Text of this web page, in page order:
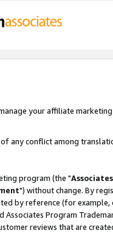
your affiliate
any conflict among
program (the "
") without change. By
by reference (for
Associates Program
reviews that are